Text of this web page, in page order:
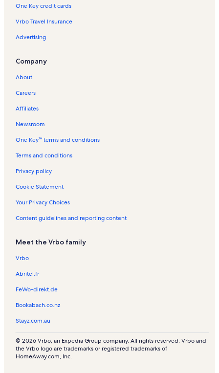
u
V
a
t
o
R
e
t
l
One Key credit cards
Vrbo Travel Insurance
Advertising
Company
About
Careers
Affiliates
Newsroom
One Key™ terms and conditions
Terms and conditions
Privacy policy
Cookie Statement
Your Privacy Choices
Content guidelines and reporting content
Meet the Vrbo family
Vrbo
Abritel.fr
FeWo-direkt.de
Bookabach.co.nz
Stayz.com.au
© 2026 Vrbo, an Expedia Group company. All rights reserved. Vrbo and
the Vrbo logo are trademarks or registered trademarks of
HomeAway.com, Inc.